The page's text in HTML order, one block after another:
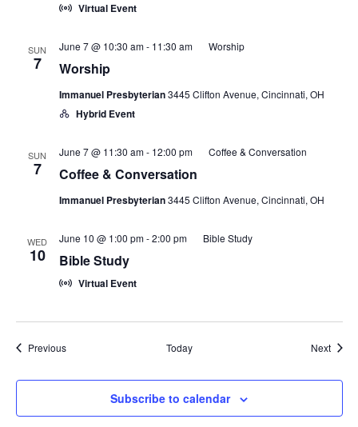
Virtual Event
SUN
7 Worship
June 7 @ 10:30 am- 11:30 am Worship
Immanuel Presbyterian3445 Clifton Avenue, Cincinnati, OH
Hybrid Event
SUN
7 Coffee & Conversation
June 7 @ 11:30 am- 12:00 pm Coffee & Conversation
Immanuel Presbyterian3445 Clifton Avenue, Cincinnati, OH
WED
10 Bible Study
June 10 @ 1:00 pm-2:00 pm Bible Study
Virtual Event
PreviousEvents Today Next
Subscribe to calendar